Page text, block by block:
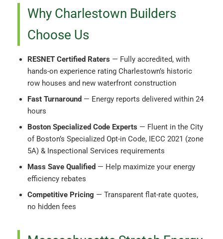
Why Charlestown Builders
Choose Us
RESNET Certified Raters — Fully accredited, with
hands-on experience rating Charlestown’s historic
row houses and new waterfront construction
Fast Turnaround — Energy reports delivered within 24
hours
Boston Specialized Code Experts — Fluent in the City
of Boston’s Specialized Opt-in Code, IECC 2021 (zone
5A) & Inspectional Services requirements
Mass Save Qualified — Help maximize your energy
efficiency rebates
Competitive Pricing — Transparent flat-rate quotes,
no hidden fees